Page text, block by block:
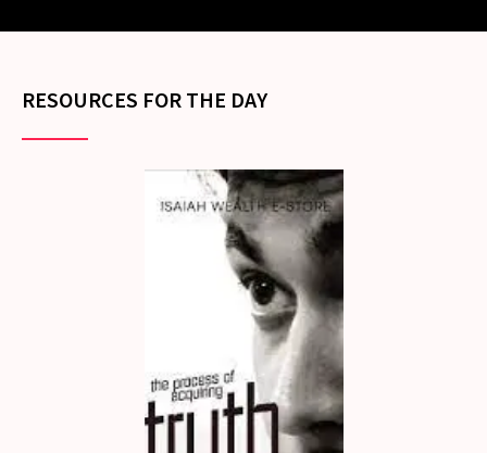
RESOURCES FOR THE DAY